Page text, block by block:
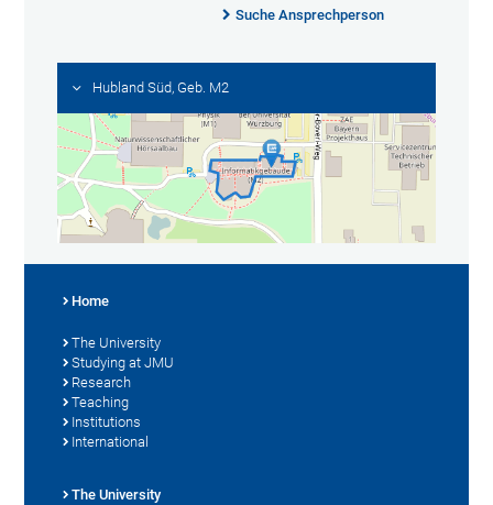
Suche Ansprechperson
Hubland Süd, Geb. M2
Home
The University
Studying at JMU
Research
Teaching
Institutions
International
The University